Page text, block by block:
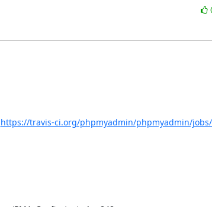
https://travis-ci.org/phpmyadmin/phpmyadmin/jobs/